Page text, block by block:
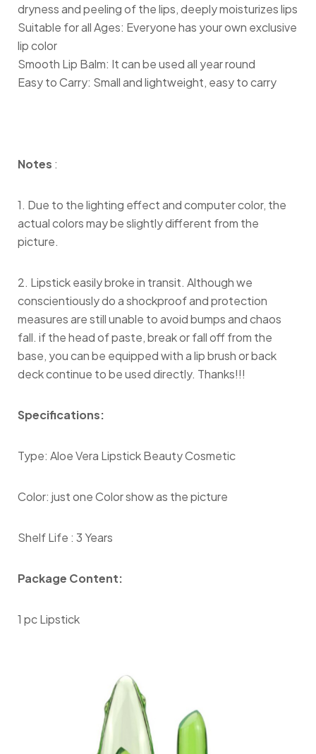
dryness and peeling of the lips, deeply moisturizes lips
Suitable for all Ages: Everyone has your own exclusive
lip color
Smooth Lip Balm: It can be used all year round
Easy to Carry: Small and lightweight, easy to carry
Notes :
1. Due to the lighting effect and computer color, the
actual colors may be slightly different from the
picture.
2. Lipstick easily broke in transit. Although we
conscientiously do a shockproof and protection
measures are still unable to avoid bumps and chaos
fall. if the head of paste, break or fall off from the
base, you can be equipped with a lip brush or back
deck continue to be used directly. Thanks!!!
Specifications:
Type: Aloe Vera Lipstick Beauty Cosmetic
Color: just one Color show as the picture
Shelf Life : 3 Years
Package Content:
1 pc Lipstick